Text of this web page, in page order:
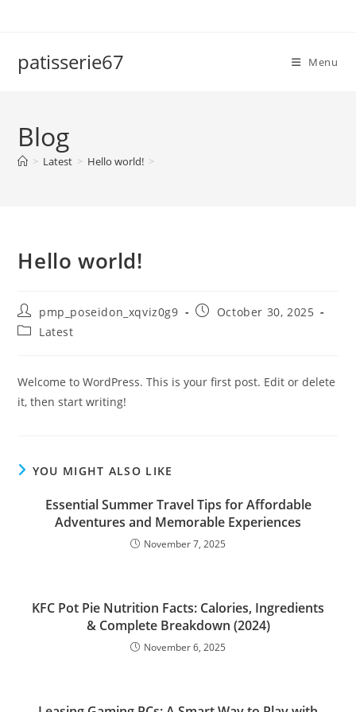
patisserie67 Menu
Blog
> Latest > Hello world! >
Hello world!
Post
author:
pmp_poseidon_xqviz0g9
PostOctober 30, 2025
PostLatest
Welcome to WordPress. This is your first post. Edit or delete
it, then start writing!
YOU MIGHT ALSO LIKE
Essential Summer Travel Tips for Affordable
Adventures and Memorable Experiences
November 7, 2025
KFC Pot Pie Nutrition Facts: Calories, Ingredients
& Complete Breakdown (2024)
November 6, 2025